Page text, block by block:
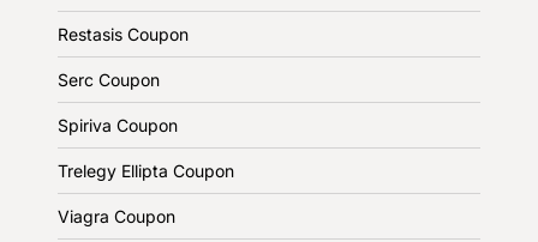
Restasis Coupon
Serc Coupon
Spiriva Coupon
Trelegy Ellipta Coupon
Viagra Coupon